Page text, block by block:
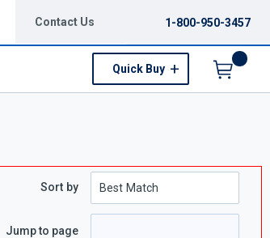
Contact Us 1-800-950-3457
Quick Buy
Sort by
Jump to page